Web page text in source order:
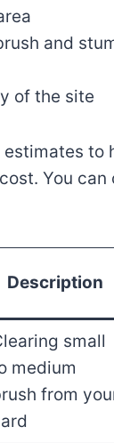
and
of the site
to
You
Description
small
medium
from